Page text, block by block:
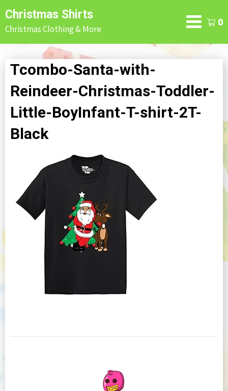
Skip
to
content
Christmas Shirts
Christmas Clothing & More
0
Tcombo-Santa-with-
Reindeer-Christmas-Toddler-
Little-BoyInfant-T-shirt-2T-
Black